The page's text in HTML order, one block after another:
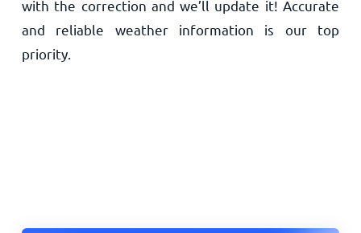
with the correction and we’ll update it! Accurate
and reliable weather information is our top
priority.